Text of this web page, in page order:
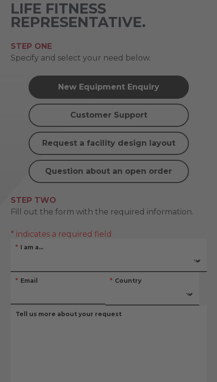
LIFE FITNESS
REPRESENTATIVE.
STEP ONE
Specify and select your need below.
New Equipment Enquiry
Customer Support
Request a facility design layout
Question about an open order
STEP TWO
Fill out the form with the required information.